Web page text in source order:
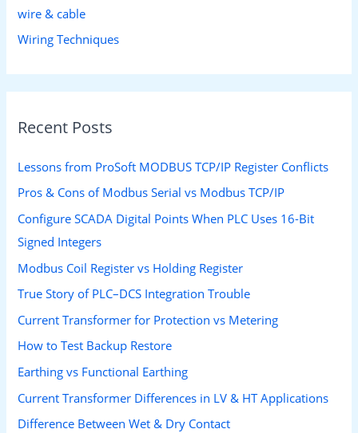
wire & cable
Wiring Techniques
Recent Posts
Lessons from ProSoft MODBUS TCP/IP Register Conflicts
Pros & Cons of Modbus Serial vs Modbus TCP/IP
Configure SCADA Digital Points When PLC Uses 16-Bit
Signed Integers
Modbus Coil Register vs Holding Register
True Story of PLC–DCS Integration Trouble
Current Transformer for Protection vs Metering
How to Test Backup Restore
Earthing vs Functional Earthing
Current Transformer Differences in LV & HT Applications
Difference Between Wet & Dry Contact